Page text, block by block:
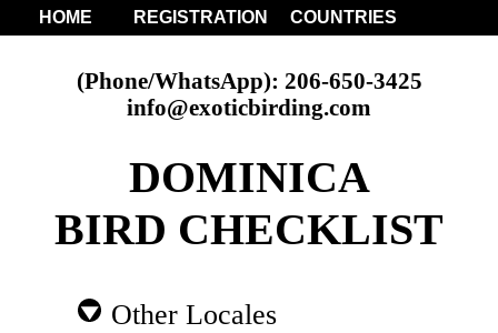
HOME REGISTRATION COUNTRIES
(Phone/WhatsApp): 206-650-3425
info@exoticbirding.com
DOMINICA
BIRD CHECKLIST
Other Locales